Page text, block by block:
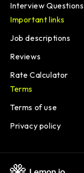
Interview Questions
Important links
Job descriptions
Reviews
Rate Calculator
Terms
Terms of use
Privacy policy